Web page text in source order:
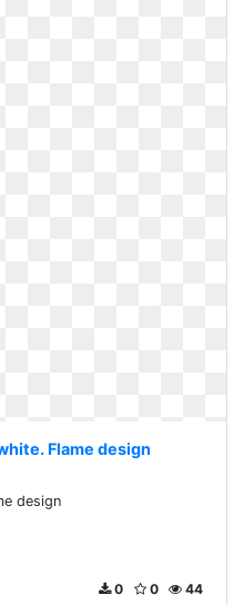
Flame design
design
44
0
0